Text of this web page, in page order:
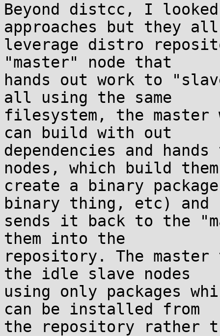
Beyond distcc, I
approaches but they
leverage distro
"master" node that
hands out work to
all using the same
filesystem, the master
can build with out
dependencies and
nodes, which build
create a binary
binary thing, etc)
sends it back to the
them into the
repository. The master
the idle slave nodes
using only packages
can be installed from
the repository rather